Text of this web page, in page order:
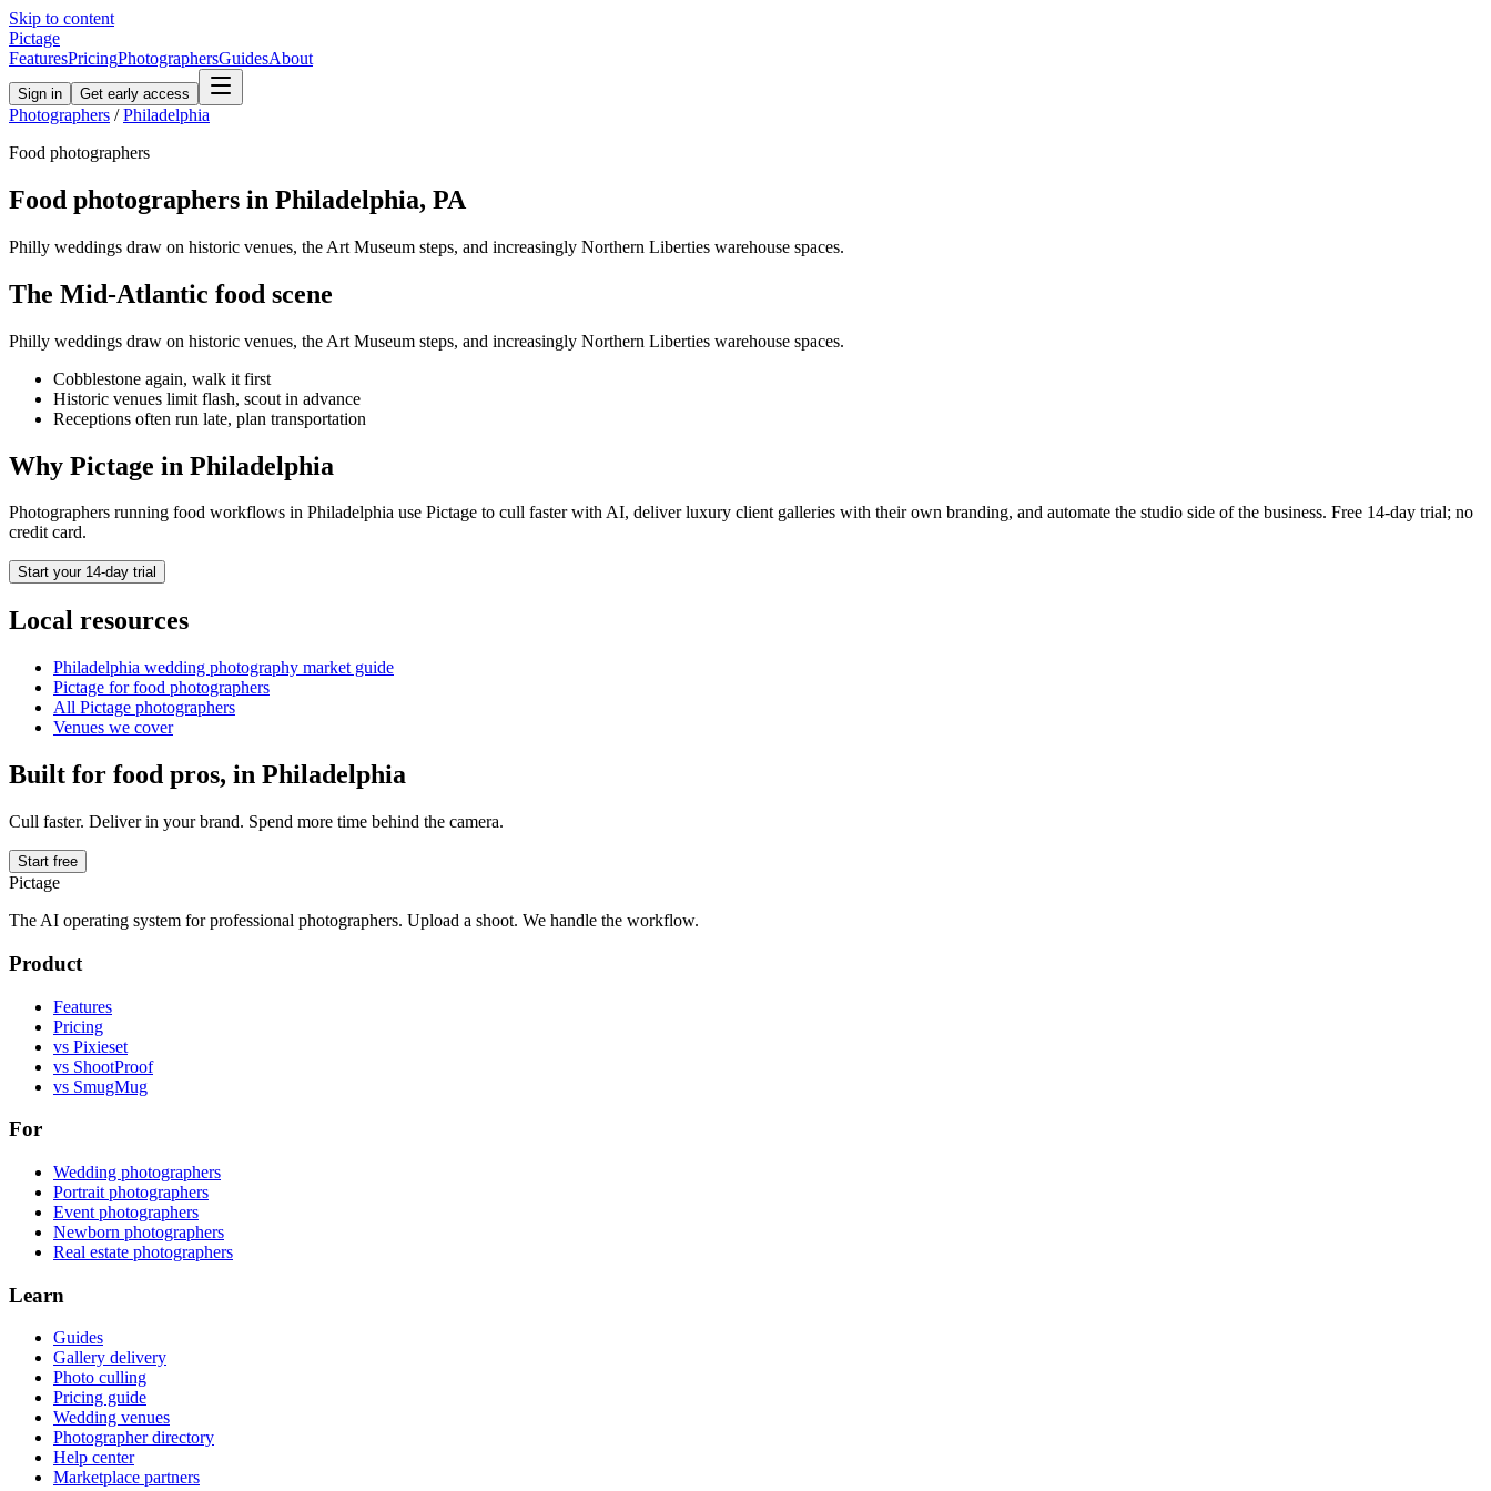
Skip to content
Pictage
FeaturesPricingPhotographersGuidesAbout
Sign in Get early access
Photographers / Philadelphia
Food photographers
Food photographers in Philadelphia, PA
Philly weddings draw on historic venues, the Art Museum steps, and increasingly Northern Liberties warehouse spaces.
The Mid-Atlantic food scene
Philly weddings draw on historic venues, the Art Museum steps, and increasingly Northern Liberties warehouse spaces.
Cobblestone again, walk it first
Historic venues limit flash, scout in advance
Receptions often run late, plan transportation
Why Pictage in Philadelphia
Photographers running food workflows in Philadelphia use Pictage to cull faster with AI, deliver luxury client galleries with their own branding, and automate the studio side of the business. Free 14-day trial; no
credit card.
Start your 14-day trial
Local resources
Philadelphia wedding photography market guide
Pictage forfood photographers
All Pictage photographers
Venues we cover
Built for food pros, in Philadelphia
Cull faster. Deliver in your brand. Spend more time behind the camera.
Start free
Pictage
The AI operating system for professional photographers. Upload a shoot. We handle the workflow.
Product
Features
Pricing
vs Pixieset
vs ShootProof
vs SmugMug
For
Wedding photographers
Portrait photographers
Event photographers
Newborn photographers
Real estate photographers
Learn
Guides
Gallery delivery
Photo culling
Pricing guide
Wedding venues
Photographer directory
Help center
Marketplace partners